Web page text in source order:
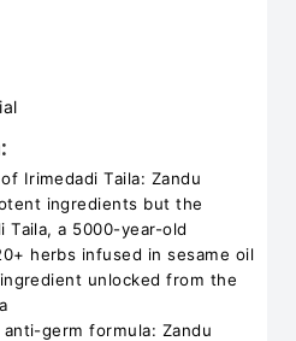
Irimedadi Taila: Zandu
ingredients but the
Taila, a 5000-year-old
herbs infused in sesame oil
unlocked from the
germ formula: Zandu